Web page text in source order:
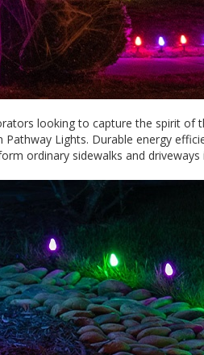
looking to capture the spirit of
Lights. Durable energy
ordinary sidewalks and